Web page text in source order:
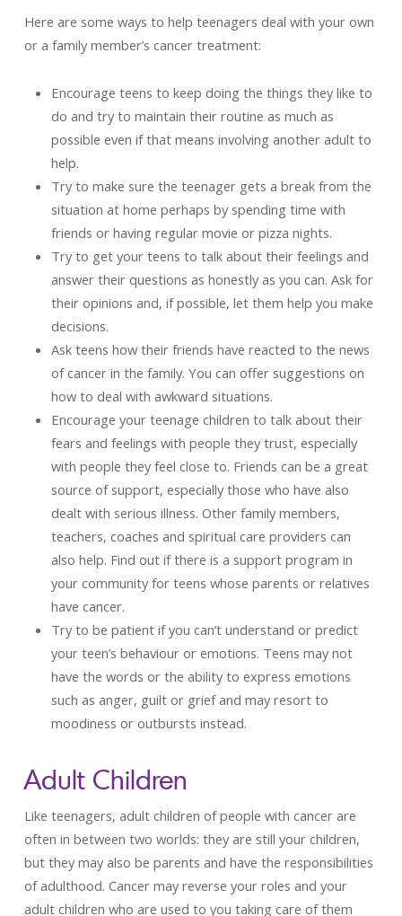
Here are some ways to help teenagers deal with your own
or a family member’s cancer treatment:
Encourage teens to keep doing the things they like to
do and try to maintain their routine as much as
possible even if that means involving another adult to
help.
Try to make sure the teenager gets a break from the
situation at home perhaps by spending time with
friends or having regular movie or pizza nights.
Try to get your teens to talk about their feelings and
answer their questions as honestly as you can. Ask for
their opinions and, if possible, let them help you make
decisions.
Ask teens how their friends have reacted to the news
of cancer in the family. You can offer suggestions on
how to deal with awkward situations.
Encourage your teenage children to talk about their
fears and feelings with people they trust, especially
with people they feel close to. Friends can be a great
source of support, especially those who have also
dealt with serious illness. Other family members,
teachers, coaches and spiritual care providers can
also help. Find out if there is a support program in
your community for teens whose parents or relatives
have cancer.
Try to be patient if you can’t understand or predict
your teen’s behaviour or emotions. Teens may not
have the words or the ability to express emotions
such as anger, guilt or grief and may resort to
moodiness or outbursts instead.
Adult Children
Like teenagers, adult children of people with cancer are
often in between two worlds: they are still your children,
but they may also be parents and have the responsibilities
of adulthood. Cancer may reverse your roles and your
adult children who are used to you taking care of them